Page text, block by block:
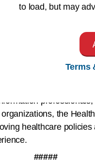
including AI,” said
“As a result,
AI development,
how AI can reduce
recognize that it
to partner with
primary care.”
the
healthcare
#####
to load, but may
Terms